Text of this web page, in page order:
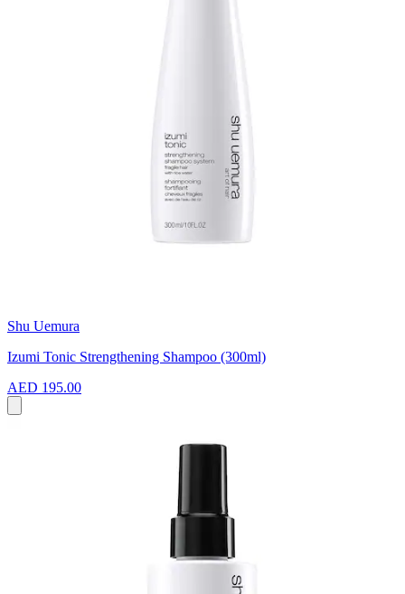
Shu Uemura
Izumi Tonic Strengthening Shampoo (300ml)
AED 195.00